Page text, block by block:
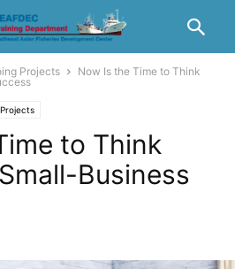
Projects
Now Is the Time to Think
to Think
Business